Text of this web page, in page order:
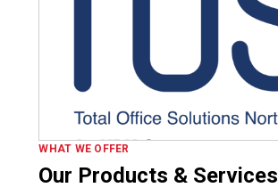
WHAT WE OFFER
Our Products & Services